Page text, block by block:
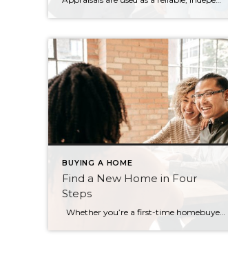
BUYING A HOME
Find a New Home in Four
Steps
Whether you’re a first-time homebuyer or a current owner looking for a bigger home, the ideas below will help you better navigate that all-important first step: Finding a property that you like (and can afford). The search for a new home always starts out with a lot of excitement. But if you haven’t […]